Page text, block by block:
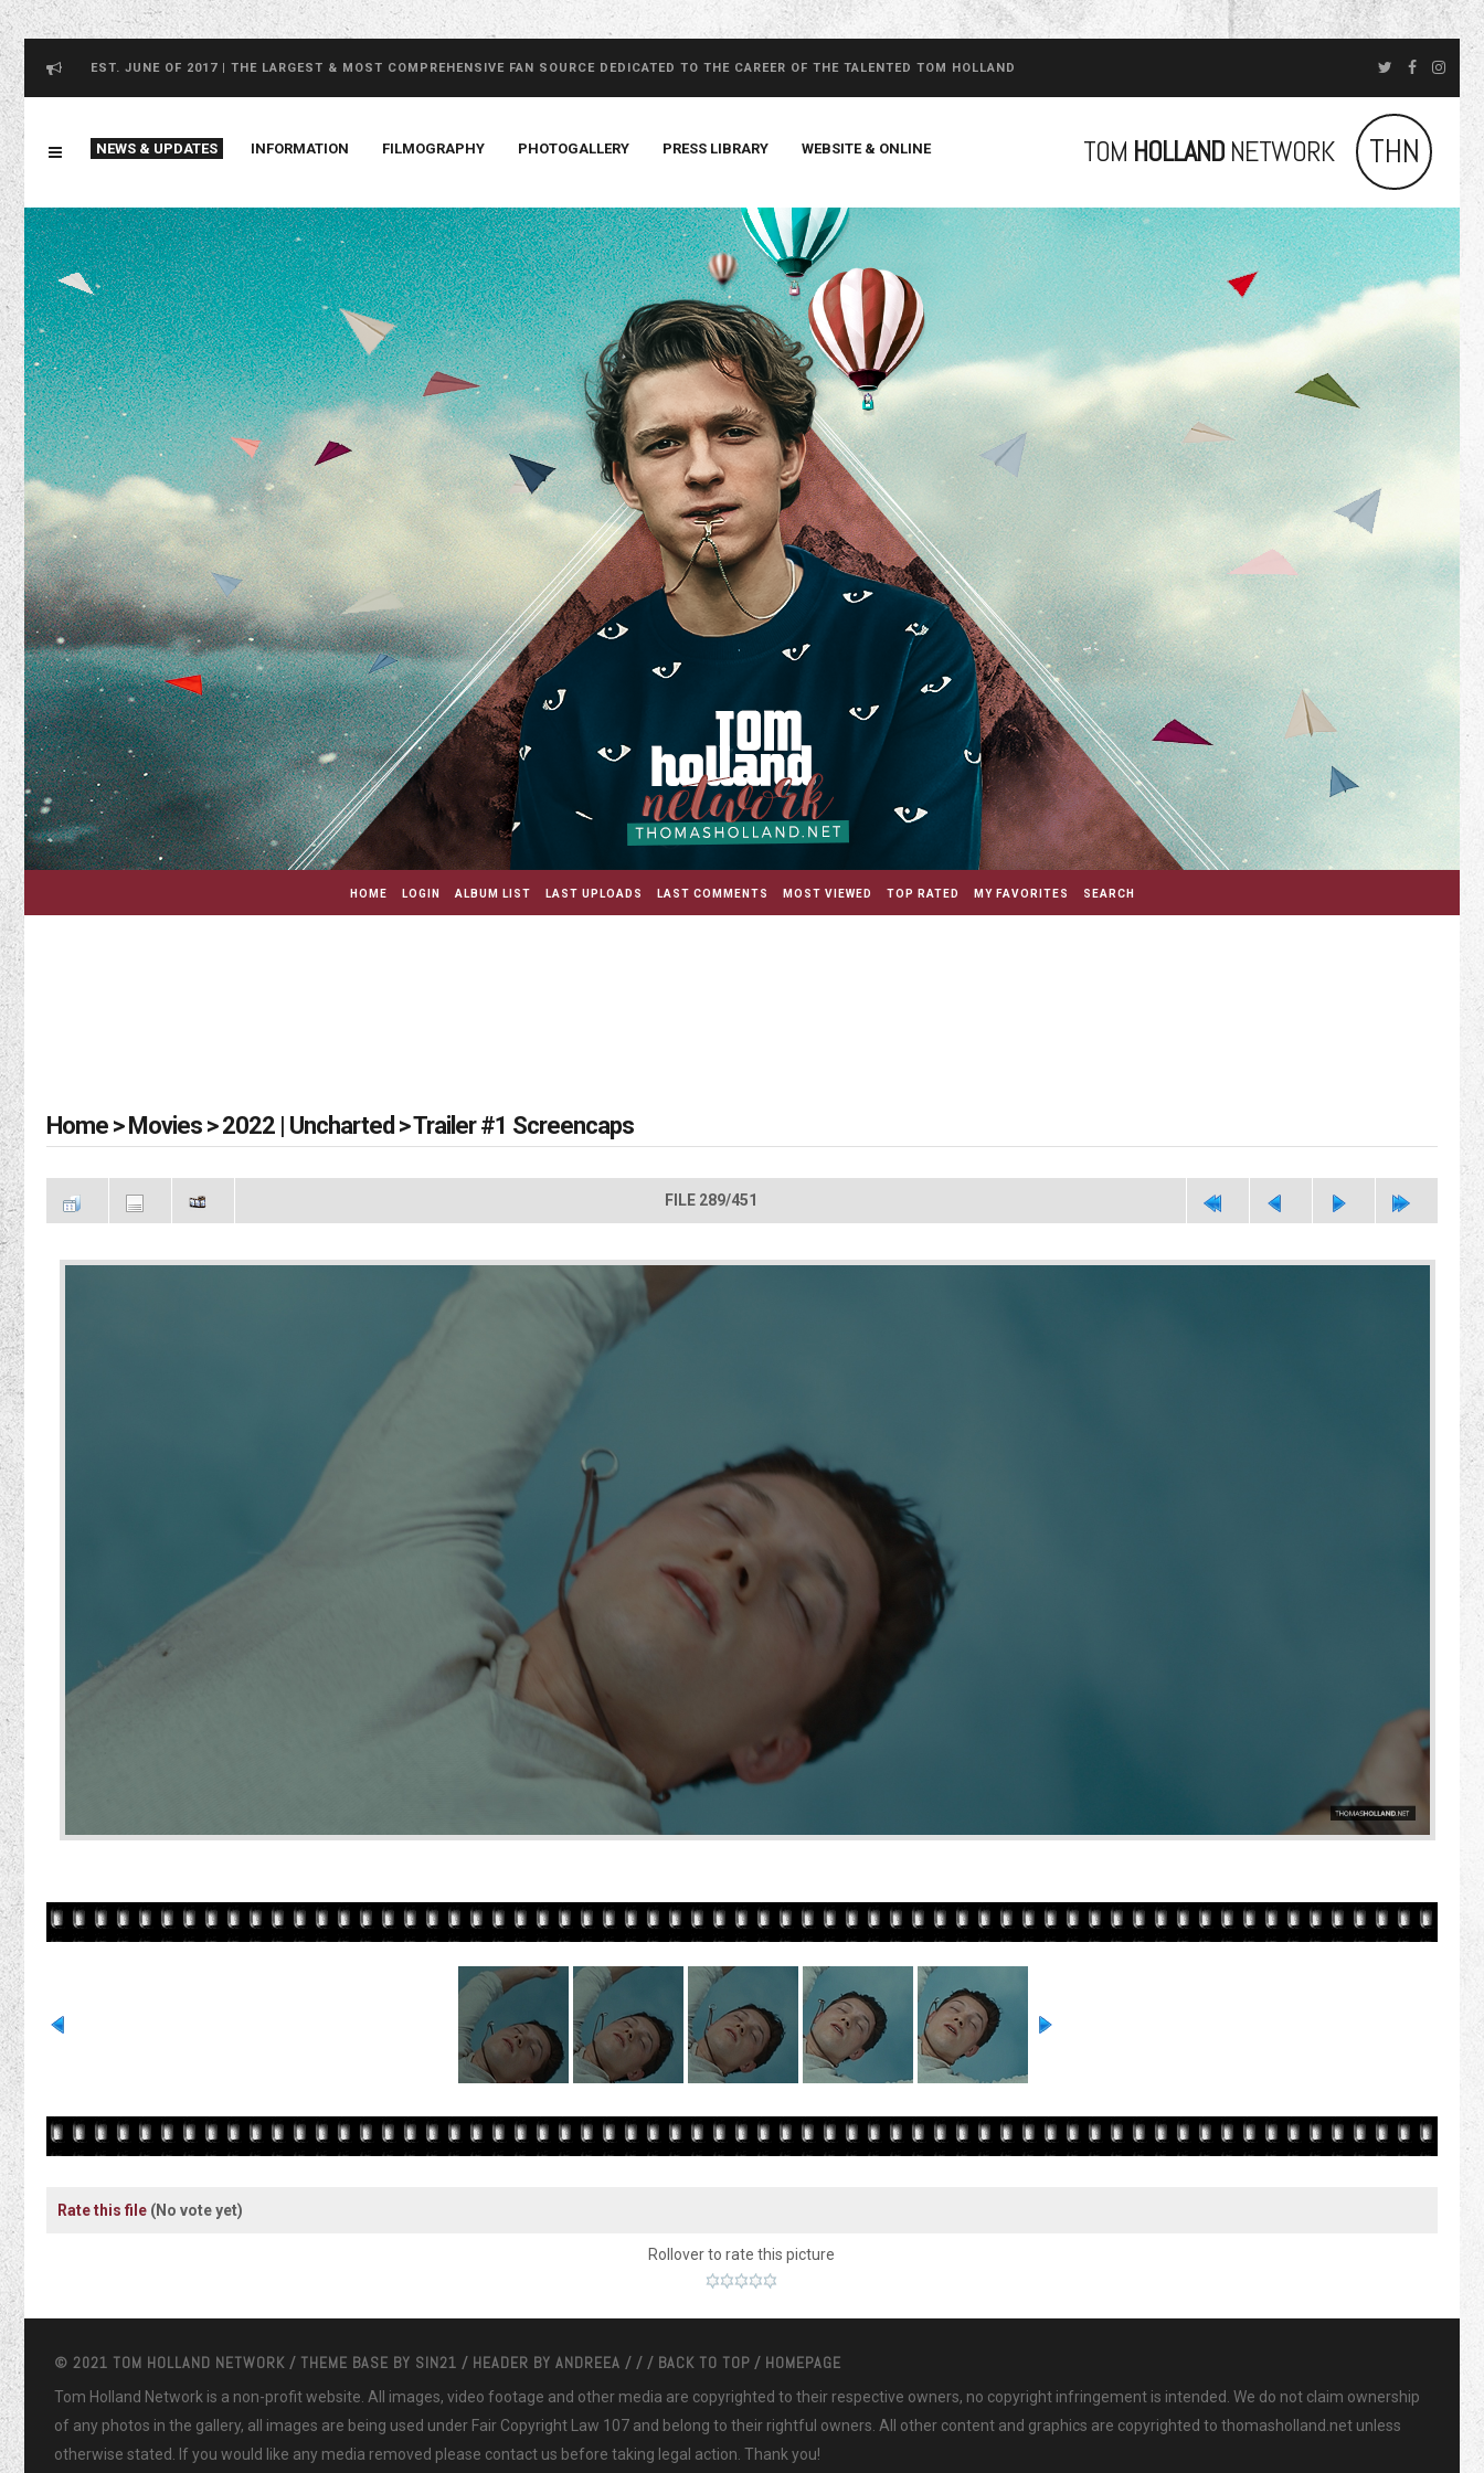
EST. JUNE OF 2017 | THE LARGEST & MOST COMPREHENSIVE FAN SOURCE DEDICATED TO THE CAREER OF THE TALENTED TOM HOLLAND
TOM HOLLAND NETWORK THN
NEWS & UPDATES INFORMATION FILMOGRAPHY PHOTOGALLERY PRESS LIBRARY WEBSITE & ONLINE
HOME LOGIN ALBUM LIST LAST UPLOADS LAST COMMENTS MOST VIEWED TOP RATED MY FAVORITES SEARCH
Home >Movies >2022 | Uncharted >Trailer #1 Screencaps
FILE 289/451
Rate this file (No vote yet)
Rollover to rate this picture
© 2021 TOM HOLLAND NETWORK / THEME BASE BY SIN21 / HEADER BY ANDREEA / / / BACK TO TOP/ HOMEPAGE
Tom Holland Network is a non-profit website. All images, video footage and other media are copyrighted to their respective owners, no copyright infringement is intended. We do not claim ownership
of any photos in the gallery, all images are being used under Fair Copyright Law 107 and belong to their rightful owners. All other content and graphics are copyrighted to thomasholland.net unless
otherwise stated. If you would like any media removed please contact us before taking legal action. Thank you!